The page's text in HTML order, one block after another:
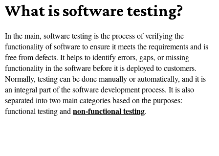
What is software testing?
In the main, software testing is the process of verifying the
functionality of software to ensure it meets the requirements and is
free from defects. It helps to identify errors, gaps, or missing
functionality in the software before it is deployed to customers.
Normally, testing can be done manually or automatically, and it is
an integral part of the software development process. It is also
separated into two main categories based on the purposes:
functional testing and non-functional testing.